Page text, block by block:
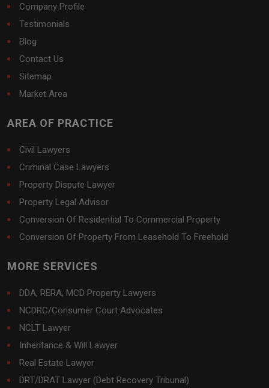
Company Profile
Testimonials
Blog
Contact Us
Sitemap
Market Area
AREA OF PRACTICE
Civil Lawyers
Criminal Case Lawyers
Property Dispute Lawyer
Property Legal Advisor
Conversion Of Residential To Commercial Property
Conversion Of Property From Leasehold To Freehold
MORE SERVICES
DDA, RERA, MCD Property Lawyers
NCDRC/Consumer Court Advocates
NCLT Lawyer
Inheritance & Will Lawyer
Real Estate Lawyer
DRT/DRAT Lawyer (Debt Recovery Tribunal)